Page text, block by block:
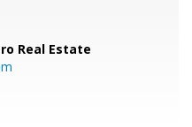
Real Estate